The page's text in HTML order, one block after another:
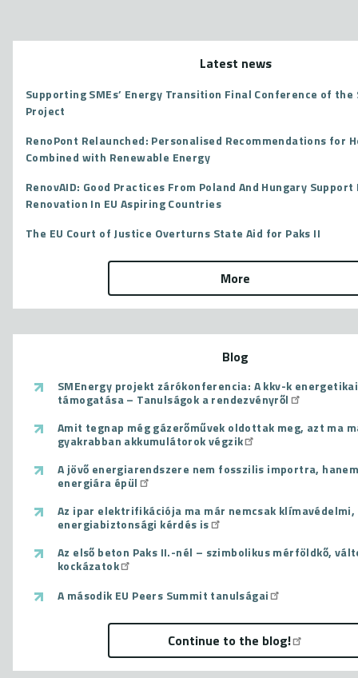
Latest news
Supporting SMEs’ Energy Transition Final Conference of the
Project
RenoPont Relaunched: Personalised Recommendations for
Combined with Renewable Energy
RenovAID: Good Practices From Poland And Hungary
Renovation In EU Aspiring Countries
The EU Court of Justice Overturns State Aid for Paks II
More
Blog
SMEnergy projekt zárókonferencia: A kkv-k
támogatása – Tanulságok a rendezvényről
Amit tegnap még gázerőművek oldottak meg, azt ma
gyakrabban akkumulátorok végzik
A jövő energiarendszere nem fosszilis importra,
energiára épül
Az ipar elektrifikációja ma már nemcsak klímavédelmi,
energiabiztonsági kérdés is
Az első beton Paks II.-nél – szimbolikus mérföldkő,
kockázatok
A második EU Peers Summit tanulságai
Continue to the blog!